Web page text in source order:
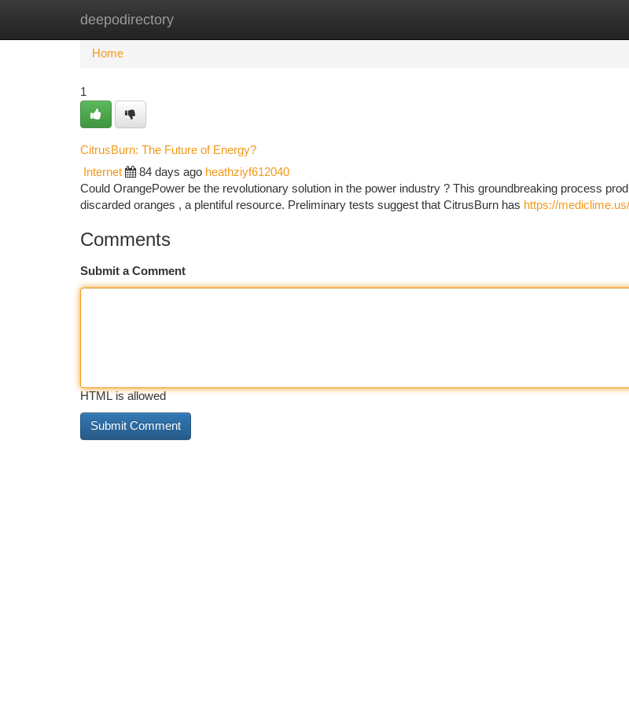
deepodirectory
Home New Site Listings
Home
1
CitrusBurn: The Future of Energy?
Internet 84 days ago heathziyf612040
Could OrangePower be the revolutionary solution in the power industry ? This groundbreaking process
discarded oranges , a plentiful resource. Preliminary tests suggest that CitrusBurn has https://mediclime.us/
Comments
Submit a Comment
HTML is allowed